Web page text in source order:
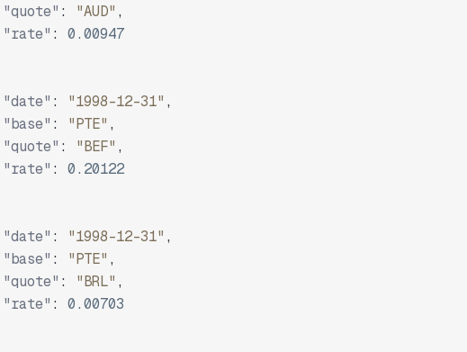
"quote" : "AUD" ,
"rate" :
0.00947
"date" : "1998-12-31" ,
"base" : "PTE" ,
"quote" : "BEF" ,
"rate" :
0.20122
"date" : "1998-12-31" ,
"base" : "PTE" ,
"quote" : "BRL" ,
"rate" :
0.00703